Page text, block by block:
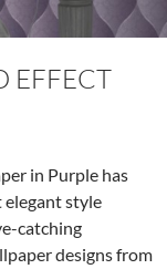
EFFECT
in Purple has
elegant style
catching
designs from